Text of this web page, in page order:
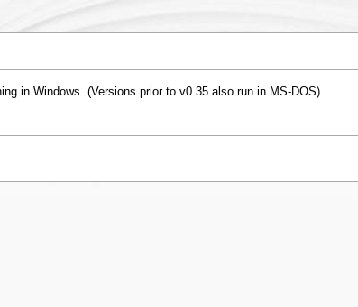
in Windows. (Versions prior to v0.35 also run in MS-DOS)